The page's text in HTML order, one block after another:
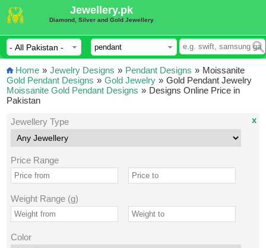
Jewellery.pk
Diamond, Silver and Gold Jewellery
Home » Jewelry Designs » Pendant Designs »
Gold Pendant Designs » Gold Jewelry »
Moissanite Gold Pendant Designs »
Moissanite
Gold Pendant Jewelry
Designs Online Price in
Pakistan
Jewellery Type
Price Range
Weight Range (g)
Color
x